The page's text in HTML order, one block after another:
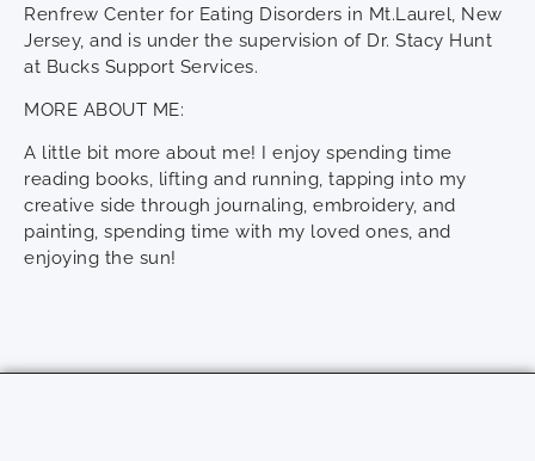
Renfrew Center for Eating Disorders in Mt.Laurel, New
Jersey, and is under the supervision of Dr. Stacy Hunt
at Bucks Support Services.
MORE ABOUT ME:
A little bit more about me! I enjoy spending time
reading books, lifting and running, tapping into my
creative side through journaling, embroidery, and
painting, spending time with my loved ones, and
enjoying the sun!